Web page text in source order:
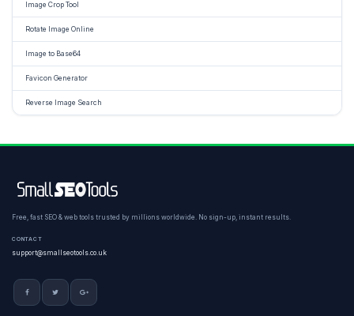
Image Crop Tool
Rotate Image Online
Image to Base64
Favicon Generator
Reverse Image Search
Free, fast SEO & web tools trusted by millions worldwide. No sign-up, instant results.
CONTACT
support@smallseotools.co.uk